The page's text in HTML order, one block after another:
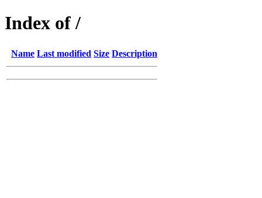
Index of /
Name Last modified Size Description